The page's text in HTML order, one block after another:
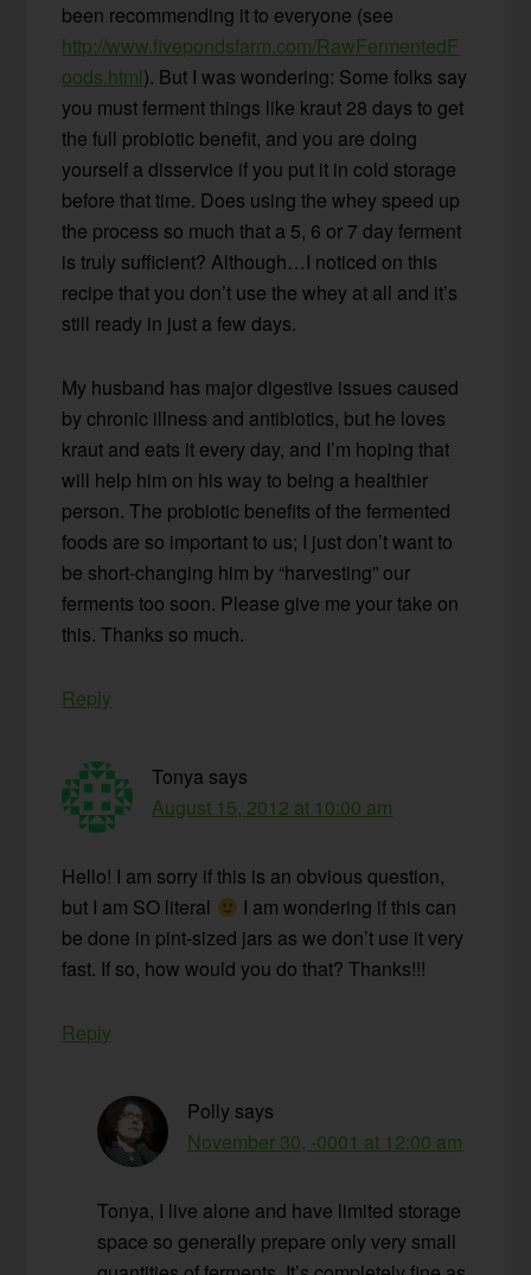
been recommending it to everyone (see
http://www.fivepondsfarm.com/RawFermentedF
oods.html). But I was wondering: Some folks say
you must ferment things like kraut 28 days to get
the full probiotic benefit, and you are doing
yourself a disservice if you put it in cold storage
before that time. Does using the whey speed up
the process so much that a 5, 6 or 7 day ferment
is truly sufficient? Although…I noticed on this
recipe that you don’t use the whey at all and it’s
still ready in just a few days.
My husband has major digestive issues caused
by chronic illness and antibiotics, but he loves
kraut and eats it every day, and I’m hoping that
will help him on his way to being a healthier
person. The probiotic benefits of the fermented
foods are so important to us; I just don’t want to
be short-changing him by “harvesting” our
ferments too soon. Please give me your take on
this. Thanks so much.
Reply
Tonya says
August 15, 2012 at 10:00 am
Hello! I am sorry if this is an obvious question,
but I am SO literal
I am wondering if this can
be done in pint-sized jars as we don’t use it very
fast. If so, how would you do that? Thanks!!!
Reply
Polly says
November 30, -0001 at 12:00 am
Tonya, I live alone and have limited storage
space so generally prepare only very small